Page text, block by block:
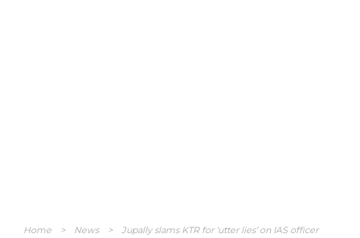
Home > News >
Jupally slams KTR for ‘utter lies’ on IAS officer